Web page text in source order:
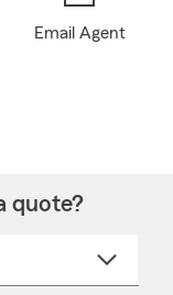
Email Agent
quote?